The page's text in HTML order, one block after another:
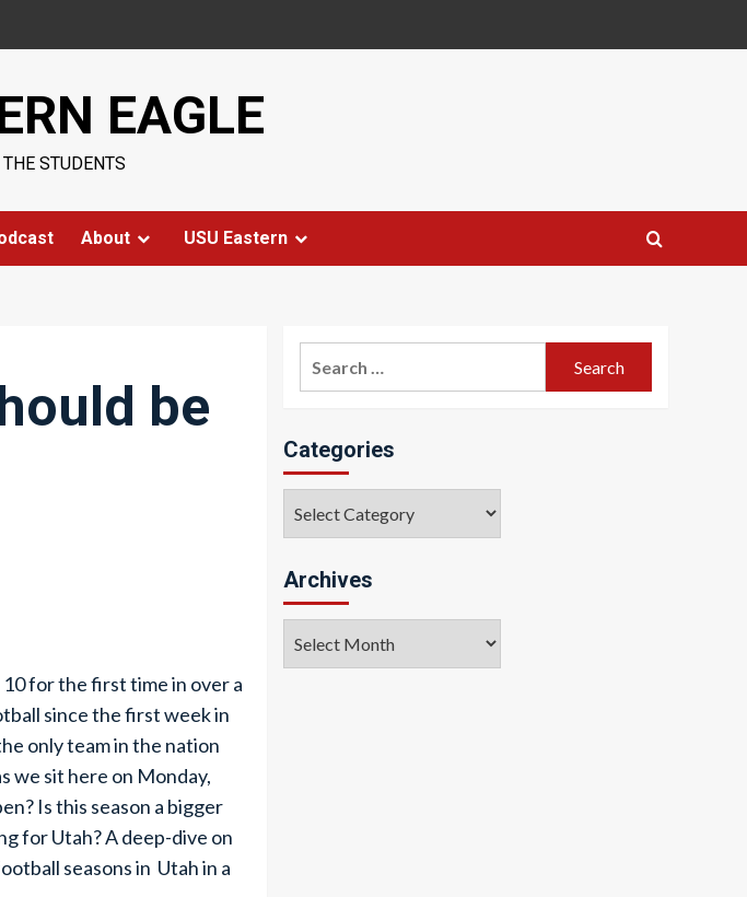
EAGLE
STUDENTS
About USU Eastern
be
for the first time in over a
since the first week in
only team in the nation
we sit here on Monday,
Is this season a bigger
for Utah? A deep-dive on
seasons in Utah in a
Categories
Archives